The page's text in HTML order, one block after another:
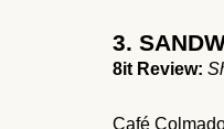
3.
8it Review:
Café